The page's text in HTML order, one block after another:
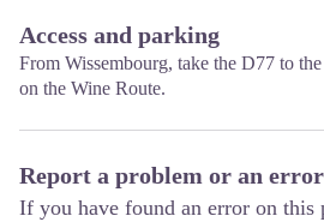
Access and parking
From Wissembourg, take the D77 to
on the Wine Route.
Report a problem or an error
If you have found an error on this